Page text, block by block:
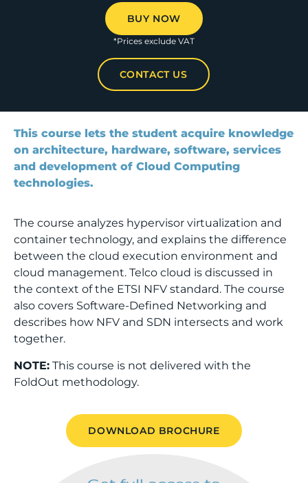
BUY NOW
*Prices exclude VAT
CONTACT US
This course lets the student acquire knowledge
on architecture, hardware, software, services
and development of Cloud Computing
technologies.
The course analyzes hypervisor virtualization and
container technology, and explains the difference
between the cloud execution environment and
cloud management. Telco cloud is discussed in
the context of the ETSI NFV standard. The course
also covers Software-Defined Networking and
describes how NFV and SDN intersects and work
together.
NOTE: This course is not delivered with the
FoldOut methodology.
DOWNLOAD BROCHURE